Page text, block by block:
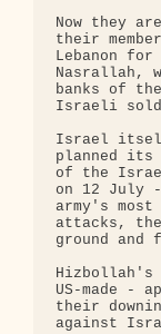
Now they
their
Lebanon
Nasrallah,
banks of
Israeli
Israel
planned its
of the
on 12 July
army's
attacks,
ground and
Hizbollah's
US-made -
their
against